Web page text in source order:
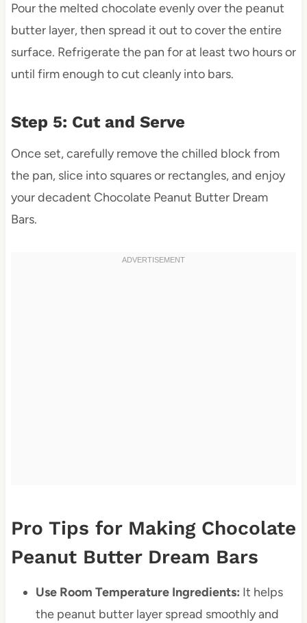
Pour the melted chocolate evenly over the peanut
butter layer, then spread it out to cover the entire
surface. Refrigerate the pan for at least two hours or
until firm enough to cut cleanly into bars.
Step 5: Cut and Serve
Once set, carefully remove the chilled block from
the pan, slice into squares or rectangles, and enjoy
your decadent Chocolate Peanut Butter Dream
Bars.
Pro Tips for Making Chocolate
Peanut Butter Dream Bars
Use Room Temperature Ingredients: It helps
the peanut butter layer spread smoothly and